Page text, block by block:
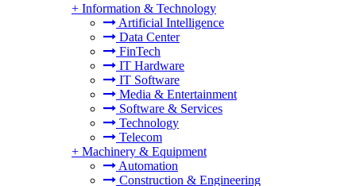
+ Information & Technology
Artificial Intelligence
Data Center
FinTech
IT Hardware
IT Software
Media & Entertainment
Software & Services
Technology
Telecom
+ Machinery & Equipment
Automation
Construction & Engineering